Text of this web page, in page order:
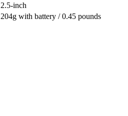
2.5-inch
204g with battery / 0.45 pounds